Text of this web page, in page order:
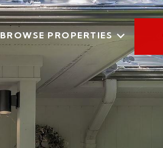
BROWSE PROPERTIES